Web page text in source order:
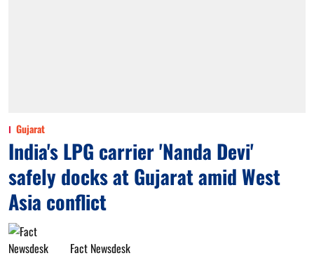
Gujarat
India's LPG carrier 'Nanda Devi'
safely docks at Gujarat amid West
Asia conflict
Fact Newsdesk